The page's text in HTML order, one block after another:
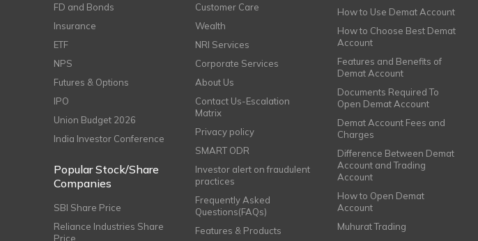
FD and Bonds
Insurance
ETF
NPS
Futures & Options
IPO
Union Budget 2026
India Investor Conference
Popular Stock/Share
Companies
SBI Share Price
Reliance Industries Share
Price
Customer Care
Wealth
NRI Services
Corporate Services
About Us
Contact Us-Escalation
Matrix
Privacy policy
SMART ODR
Investor alert on fraudulent
practices
Frequently Asked
Questions(FAQs)
Features & Products
How to Use Demat Account
How to Choose Best Demat
Account
Features and Benefits of
Demat Account
Documents Required To
Open Demat Account
Demat Account Fees and
Charges
Difference Between Demat
Account and Trading
Account
How to Open Demat
Account
Muhurat Trading